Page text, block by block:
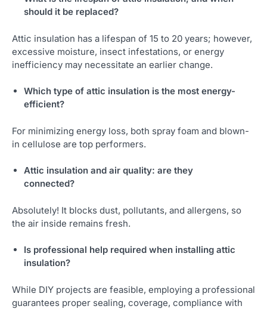
should it be replaced?
Attic insulation has a lifespan of 15 to 20 years; however,
excessive moisture, insect infestations, or energy
inefficiency may necessitate an earlier change.
Which type of attic insulation is the most energy-
efficient?
For minimizing energy loss, both spray foam and blown-
in cellulose are top performers.
Attic insulation and air quality: are they
connected?
Absolutely! It blocks dust, pollutants, and allergens, so
the air inside remains fresh.
Is professional help required when installing attic
insulation?
While DIY projects are feasible, employing a professional
guarantees proper sealing, coverage, compliance with